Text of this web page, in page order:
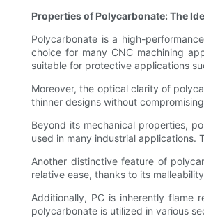
Properties of Polycarbonate: The
Polycarbonate is a high-
choice for many CNC machining
suitable for protective applications
Moreover, the optical clarity of
thinner designs without
Beyond its mechanical properties,
used in many industrial applications.
Another distinctive feature of
relative ease, thanks to its
Additionally, PC is inherently
polycarbonate is utilized in various